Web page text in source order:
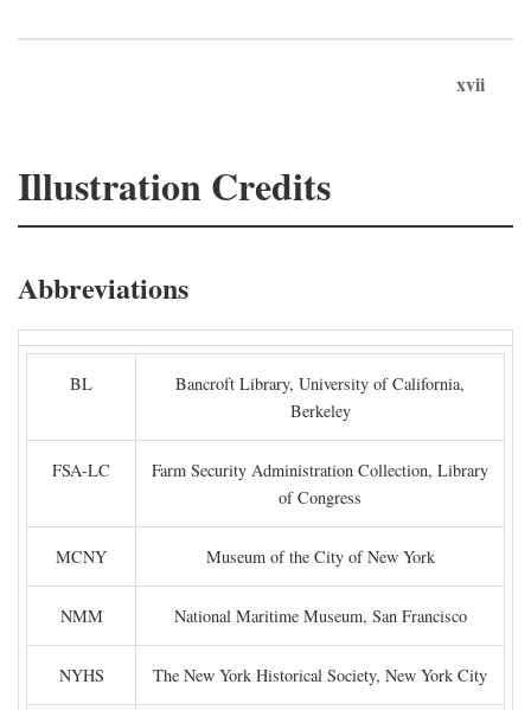
xvii
Illustration Credits
Abbreviations
BL
Bancroft Library, University of California,
Berkeley
FSA-LC
Farm Security Administration Collection, Library
of Congress
MCNY Museum of the City of New York
NMM National Maritime Museum, San Francisco
NYHS The New York Historical Society, New York City